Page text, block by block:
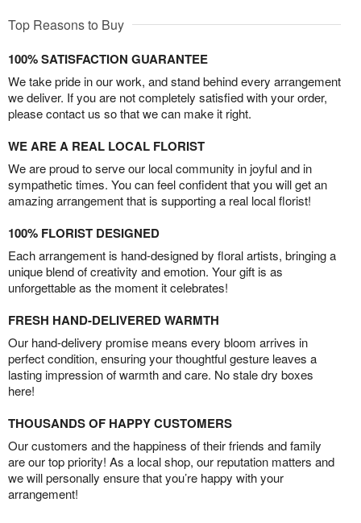
Top Reasons to Buy
100% SATISFACTION GUARANTEE
We take pride in our work, and stand behind every arrangement
we deliver. If you are not completely satisfied with your order,
please contact us so that we can make it right.
WE ARE A REAL LOCAL FLORIST
We are proud to serve our local community in joyful and in
sympathetic times. You can feel confident that you will get an
amazing arrangement that is supporting a real local florist!
100% FLORIST DESIGNED
Each arrangement is hand-designed by floral artists, bringing a
unique blend of creativity and emotion. Your gift is as
unforgettable as the moment it celebrates!
FRESH HAND-DELIVERED WARMTH
Our hand-delivery promise means every bloom arrives in
perfect condition, ensuring your thoughtful gesture leaves a
lasting impression of warmth and care. No stale dry boxes
here!
THOUSANDS OF HAPPY CUSTOMERS
Our customers and the happiness of their friends and family
are our top priority! As a local shop, our reputation matters and
we will personally ensure that you’re happy with your
arrangement!